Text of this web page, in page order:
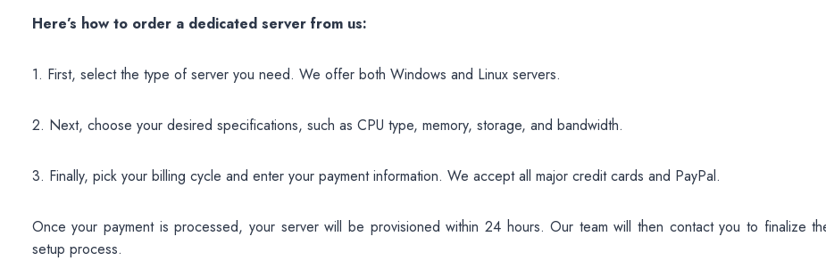
Here’s how to order a dedicated server from us:
1. First, select the type of server you need. We offer both Windows and Linux servers.
2. Next, choose your desired specifications, such as CPU type, memory, storage, and bandwidth.
3. Finally, pick your billing cycle and enter your payment information. We accept all major credit cards and PayPal.
Once your payment is processed, your server will be provisioned within 24 hours. Our team will then contact you to finalize
setup process.